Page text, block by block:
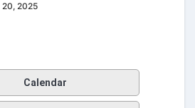
20, 2025
Calendar